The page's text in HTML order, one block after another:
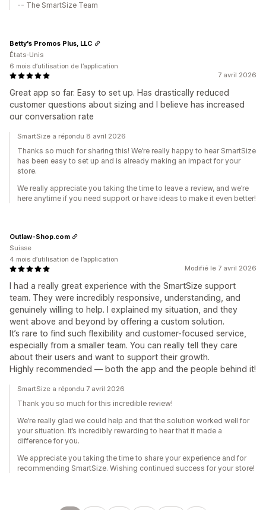
-- The SmartSize Team
7 avril 2026
Great app so far. Easy to set up. Has drastically reduced
customer questions about sizing and I believe has increased
our conversation rate
Betty's Promos Plus, LLC
États-Unis
6 mois d’utilisation de l’application
SmartSize a répondu 8 avril 2026
Thanks so much for sharing this! We’re really happy to hear SmartSize
has been easy to set up and is already making an impact for your
store.
We really appreciate you taking the time to leave a review, and we’re
here anytime if you need support or have ideas to make it even better!
Modifié le 7 avril 2026
I had a really great experience with the SmartSize support
team. They were incredibly responsive, understanding, and
genuinely willing to help. I explained my situation, and they
went above and beyond by offering a custom solution.
It’s rare to find such flexibility and customer-focused service,
especially from a smaller team. You can really tell they care
about their users and want to support their growth.
Highly recommended — both the app and the people behind it!
Outlaw-Shop.com
Suisse
4 mois d’utilisation de l’application
SmartSize a répondu 7 avril 2026
Thank you so much for this incredible review!
We’re really glad we could help and that the solution worked well for
your situation. It’s incredibly rewarding to hear that it made a
difference for you.
We appreciate you taking the time to share your experience and for
recommending SmartSize. Wishing continued success for your store!